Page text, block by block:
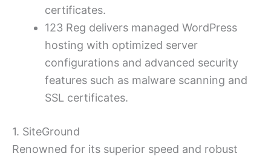
certificates.
123 Reg delivers managed WordPress
hosting with optimized server
configurations and advanced security
features such as malware scanning and
SSL certificates.
1. SiteGround
Renowned for its superior speed and robust